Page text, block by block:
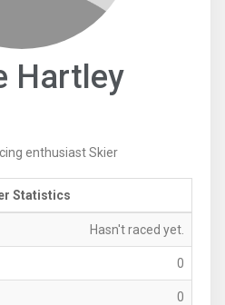
Hartley
enthusiast Skier
Statistics
Hasn't raced yet.
0
0